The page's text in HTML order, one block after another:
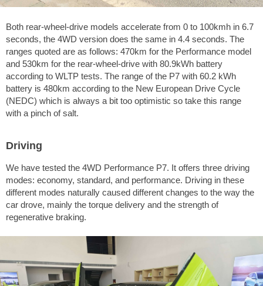
Both rear-wheel-drive models accelerate from 0 to 100kmh in 6.7
seconds, the 4WD version does the same in 4.4 seconds. The
ranges quoted are as follows: 470km for the Performance model
and 530km for the rear-wheel-drive with 80.9kWh battery
according to WLTP tests. The range of the P7 with 60.2 kWh
battery is 480km according to the New European Drive Cycle
(NEDC) which is always a bit too optimistic so take this range
with a pinch of salt.
Driving
We have tested the 4WD Performance P7. It offers three driving
modes: economy, standard, and performance. Driving in these
different modes naturally caused different changes to the way the
car drove, mainly the torque delivery and the strength of
regenerative braking.